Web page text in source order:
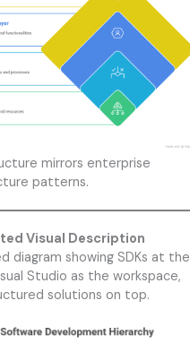
mirrors enterprise
patterns.
Visual Description
diagram showing SDKs at the
Studio as the workspace,
solutions on top.